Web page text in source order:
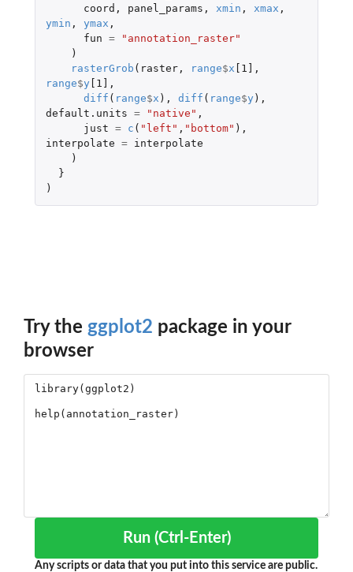
coord , panel_params , xmin , xmax ,
ymin , ymax ,
fun =
"annotation_raster"
)
rasterGrob ( raster, range$x [1] ,
range$y [1] ,
diff ( range$x ), diff ( range$y ),
default.units = "native" ,
just = c ( "left" , "bottom" ),
interpolate =
interpolate
)
}
)
Try the ggplot2 package in your
browser
Run (Ctrl-Enter)
Any scripts or data that you put into this service are public.